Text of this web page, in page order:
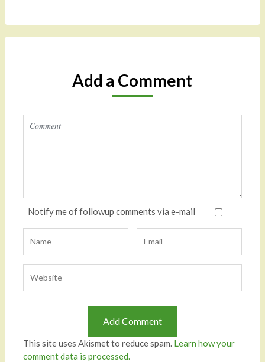
Add a Comment
Notify me of followup comments via e-mail
This site uses Akismet to reduce spam. Learn how your
comment data is processed.